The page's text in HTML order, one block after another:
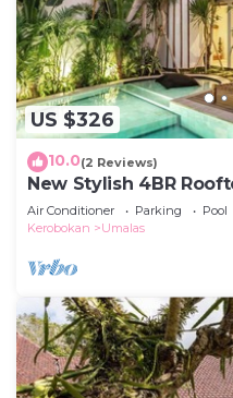
US $326
10.0(2 Reviews)
New Stylish 4BR
Beach
Air Conditioner Parking
Pool
Kerobokan
Umalas